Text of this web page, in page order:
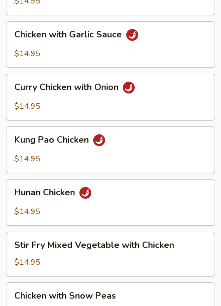
Vegetables
with
Garlic
Chicken with Garlic Sauce
$14.95
Chicken
with
Curry Chicken with Onion
$14.95
Pao
Chicken
Kung Pao Chicken
$14.95
Chicken
Hunan Chicken
$14.95
Fry
Mixed
Vegetable
with
Chicken
Stir Fry Mixed Vegetable with Chicken
$14.95
withChicken with Snow Peas